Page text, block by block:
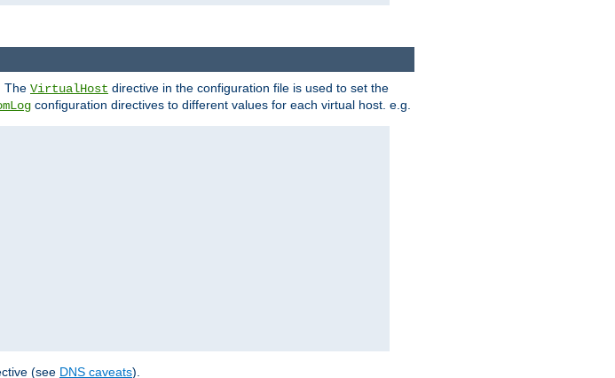
The VirtualHost directive in the configuration file is used to set the
configuration directives to different values for each virtual host. e.g.
(see DNS caveats).